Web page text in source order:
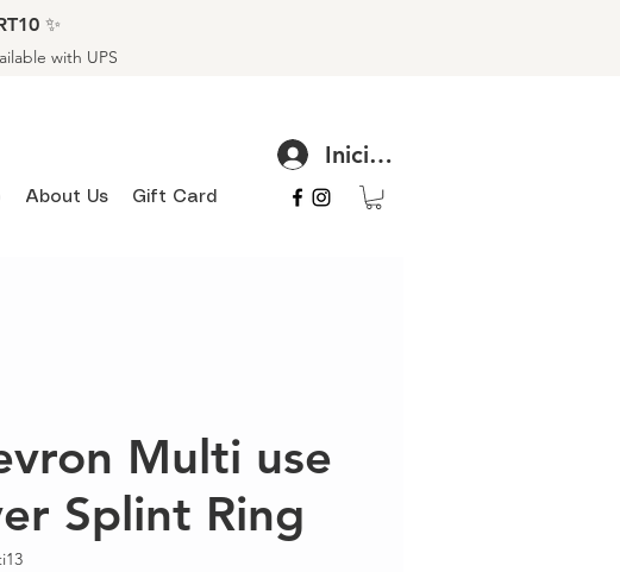
✨
with UPS
About Us Gift Card
Iniciar sesión
Multi use
Splint Ring